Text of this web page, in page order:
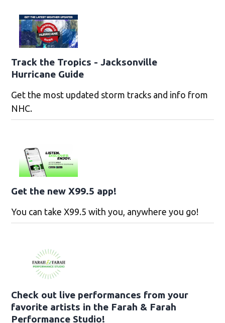
Track the Tropics - Jacksonville
Hurricane Guide
Get the most updated storm tracks and info from
NHC.
Get the new X99.5 app!
You can take X99.5 with you, anywhere you go!
Check out live performances from your
favorite artists in the Farah & Farah
Performance Studio!